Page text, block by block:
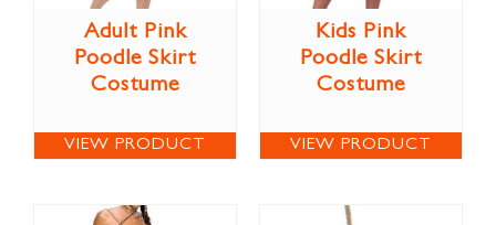
Adult Pink
Poodle Skirt
Costume
VIEW PRODUCT
Kids Pink
Poodle Skirt
Costume
VIEW PRODUCT